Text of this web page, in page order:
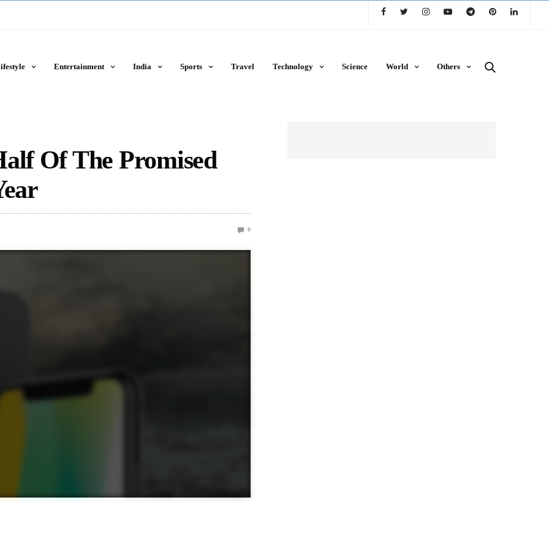
Entertainment India Sports Travel Technology Science World Others
Of The Promised
0